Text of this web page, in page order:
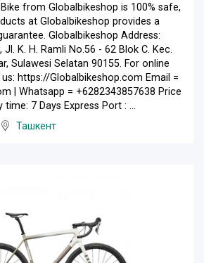
from Globalbikeshop is 100% safe,
at Globalbikeshop provides a
Globalbikeshop Address:
Jl. K. H. Ramli No.56 - 62 Blok C. Kec.
Sulawesi Selatan 90155. For online
https://Globalbikeshop.com Email =
| Whatsapp = +6282343857638 Price
time: 7 Days Express Port : ...
Ташкент